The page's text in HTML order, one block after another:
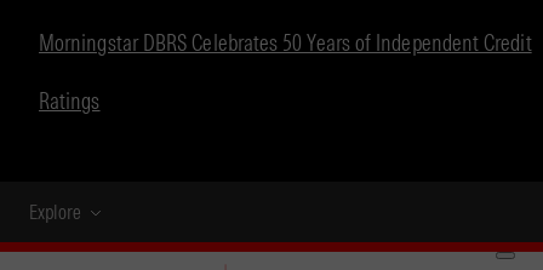
Morningstar DBRS Celebrates 50 Years of Independent Credit
Ratings
Explore